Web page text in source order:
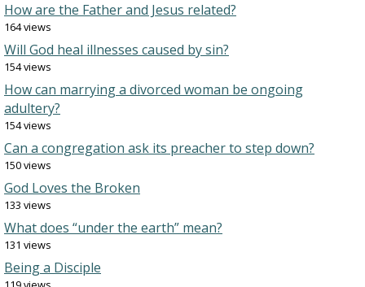
How are the Father and Jesus related?
164 views
Will God heal illnesses caused by sin?
154 views
How can marrying a divorced woman be ongoing
adultery?
154 views
Can a congregation ask its preacher to step down?
150 views
God Loves the Broken
133 views
What does “under the earth” mean?
131 views
Being a Disciple